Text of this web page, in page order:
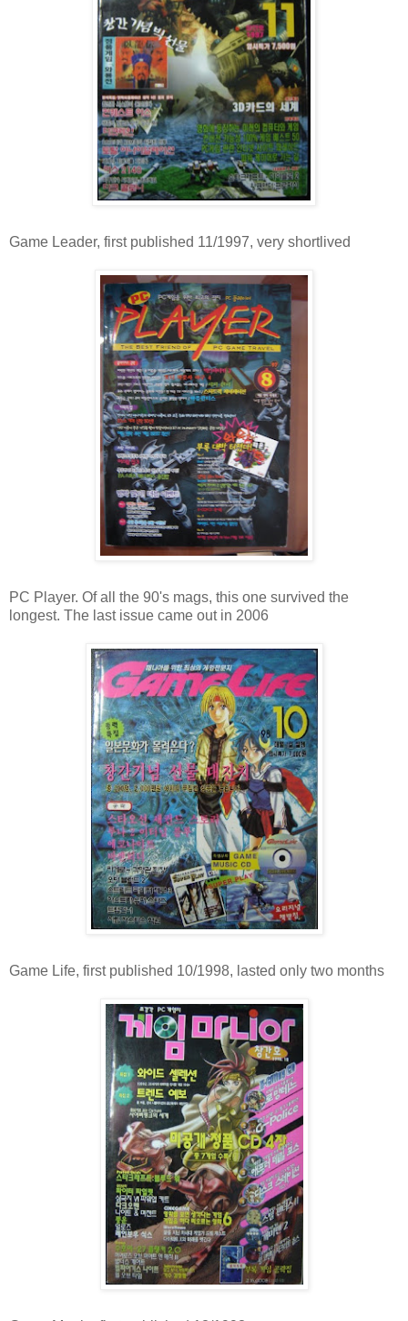
Game Leader, first published 11/1997, very shortlived
PC Player. Of all the 90's mags, this one survived the
longest. The last issue came out in 2006
Game Life, first published 10/1998, lasted only two months